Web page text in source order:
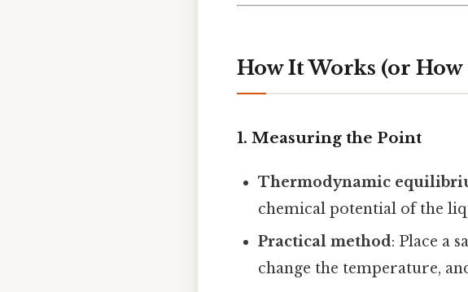
How It Works (or How
1. Measuring the Point
Thermodynamic
chemical potential of the
Practical method: Place a
change the temperature,